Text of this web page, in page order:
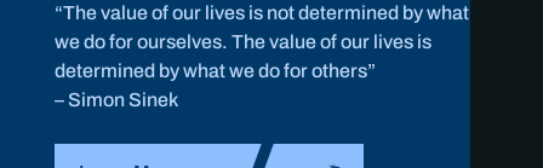
“The value of our lives is not determined by what
we do for ourselves. The value of our lives is
determined by what we do for others”
– Simon Sinek